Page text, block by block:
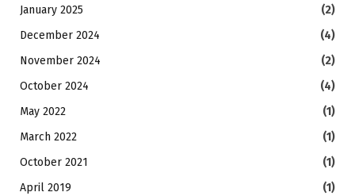
January 2025
(2)
December 2024
(4)
November 2024
(2)
October 2024
(4)
May 2022
(1)
March 2022
(1)
October 2021
(1)
April 2019
(1)